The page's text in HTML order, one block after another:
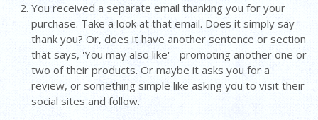
You received a separate email thanking you for your
purchase. Take a look at that email. Does it simply say
thank you? Or, does it have another sentence or section
that says, 'You may also like' - promoting another one or
two of their products. Or maybe it asks you for a
review, or something simple like asking you to visit their
social sites and follow.